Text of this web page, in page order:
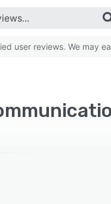
user reviews. We may